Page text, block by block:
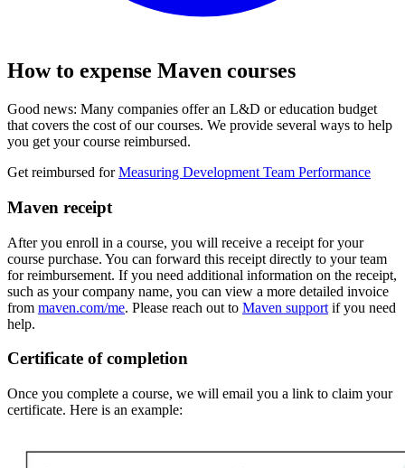
How to expense Maven courses
Good news: Many companies offer an L&D or education budget
that covers the cost of our courses. We provide several ways to help
you get your course reimbursed.
Get reimbursed forMeasuring Development Team Performance
Maven receipt
After you enroll in a course, you will receive a receipt for your
course purchase. You can forward this receipt directly to your team
for reimbursement. If you need additional information on the receipt,
such as your company name, you can view a more detailed invoice
from maven.com/me. Please reach out to Maven support if you need
help.
Certificate of completion
Once you complete a course, we will email you a link to claim your
certificate. Here is an example: